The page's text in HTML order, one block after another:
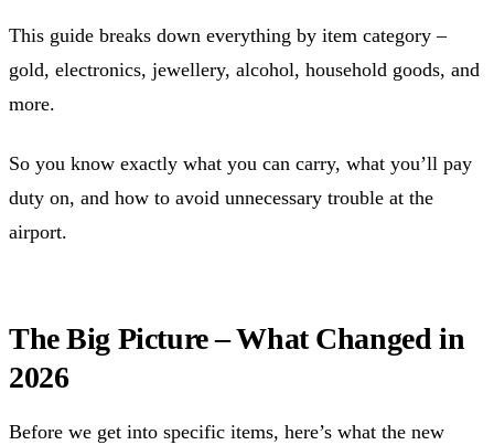
This guide breaks down everything by item category –
gold, electronics, jewellery, alcohol, household goods, and
more.
So you know exactly what you can carry, what you’ll pay
duty on, and how to avoid unnecessary trouble at the
airport.
The Big Picture – What Changed in
2026
Before we get into specific items, here’s what the new